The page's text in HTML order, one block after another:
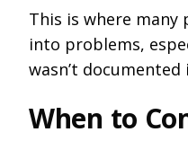
This is where
into problems,
wasn’t
When to